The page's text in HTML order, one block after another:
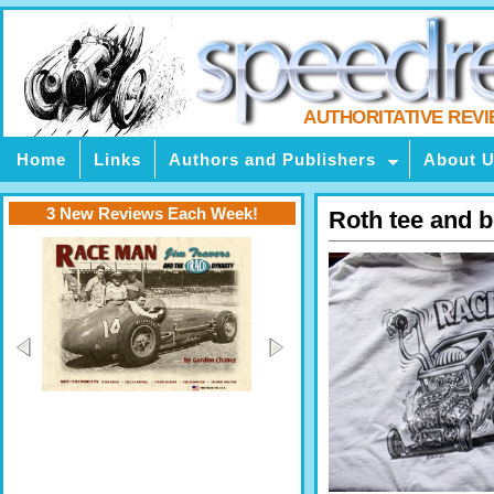
AUTHORITATIVE
Home Links Authors and Publishers About
Roth tee and
3 New Reviews Each Week!